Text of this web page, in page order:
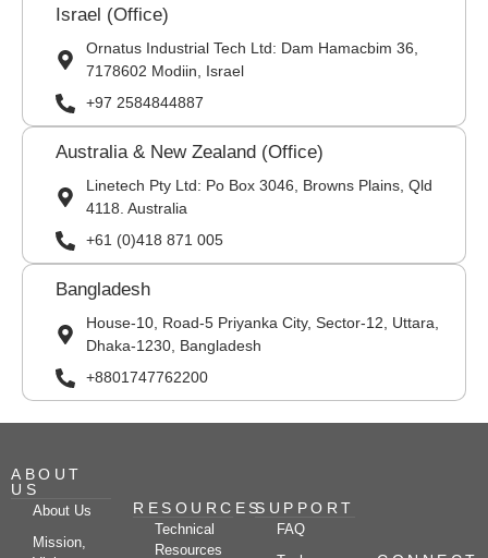
Israel (Office)
Ornatus Industrial Tech Ltd: Dam Hamacbim 36,
7178602 Modiin, Israel
+97 2584844887
Australia & New Zealand (Office)
Linetech Pty Ltd: Po Box 3046, Browns Plains, Qld
4118. Australia
+61 (0)418 871 005
Bangladesh
House-10, Road-5 Priyanka City, Sector-12, Uttara,
Dhaka-1230, Bangladesh
+8801747762200
ABOUT
US
About Us
Mission,
RESOURCES
Technical
Resources
SUPPORT
FAQ